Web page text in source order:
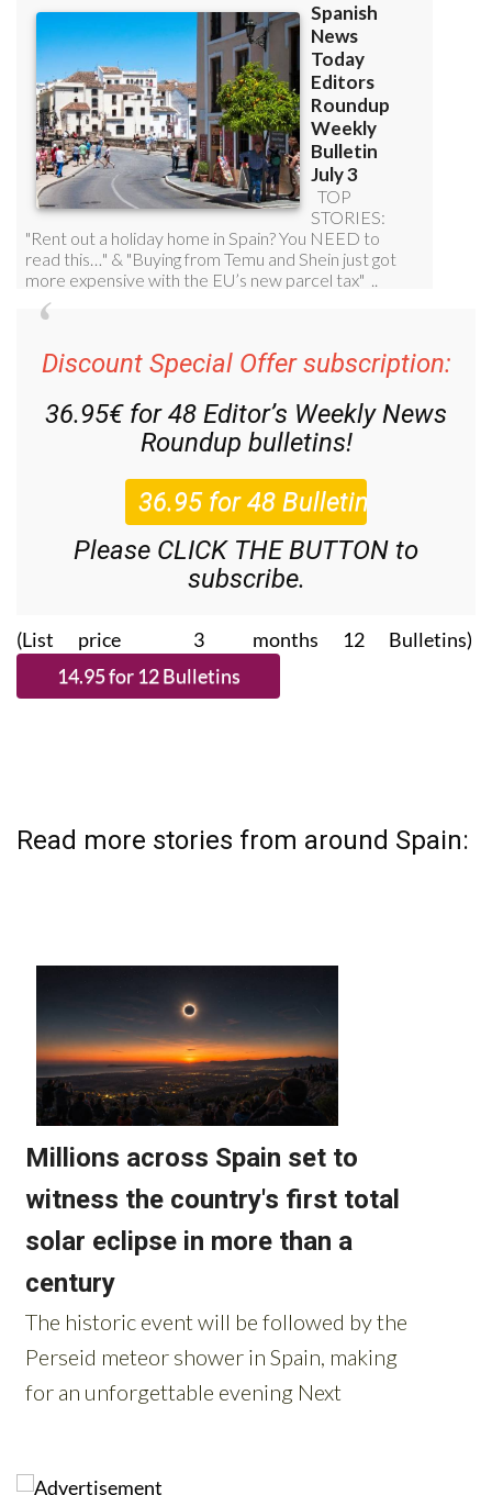
Discount Special Offer subscription:
36.95€ for 48 Editor’s Weekly News
Roundup bulletins!
Please CLICK THE BUTTON to
subscribe.
(List price 3 months 12 Bulletins)
Read more stories from around Spain: